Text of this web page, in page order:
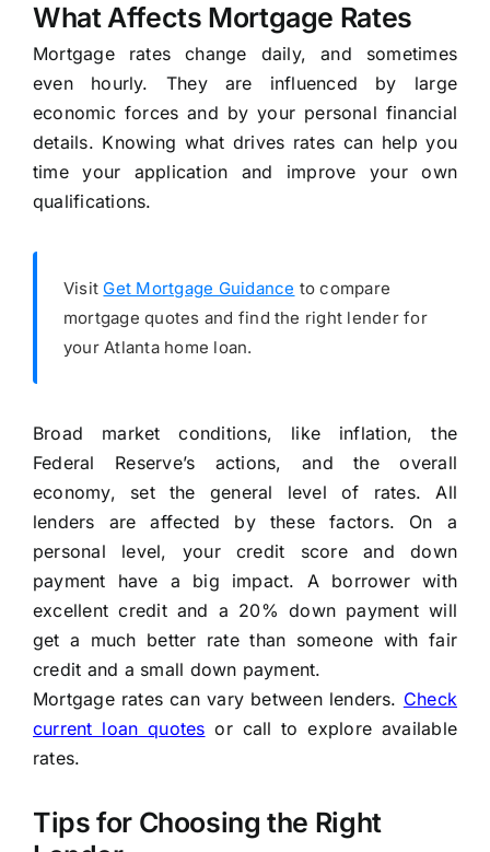
What Affects Mortgage Rates
Mortgage rates change daily, and sometimes
even hourly. They are influenced by large
economic forces and by your personal financial
details. Knowing what drives rates can help you
time your application and improve your own
qualifications.
Visit Get Mortgage Guidance to compare
mortgage quotes and find the right lender for
your Atlanta home loan.
Broad market conditions, like inflation, the
Federal Reserve’s actions, and the overall
economy, set the general level of rates. All
lenders are affected by these factors. On a
personal level, your credit score and down
payment have a big impact. A borrower with
excellent credit and a 20% down payment will
get a much better rate than someone with fair
credit and a small down payment.
Mortgage rates can vary between lenders. Check
current loan quotes or call to explore available
rates.
Tips for Choosing the Right